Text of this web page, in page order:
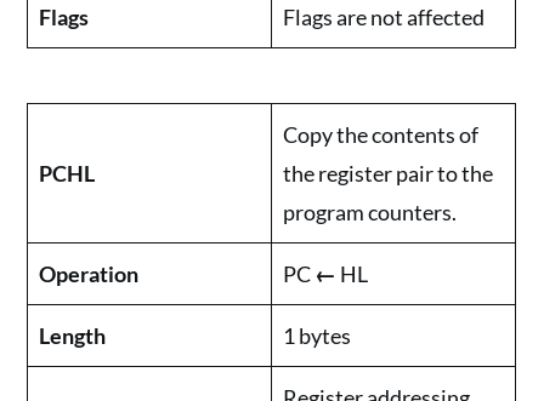
Flags Flags are not affected
PCHL
Copy the contents of
the register pair to the
program counters.
Operation PC ← HL
Length 1 bytes